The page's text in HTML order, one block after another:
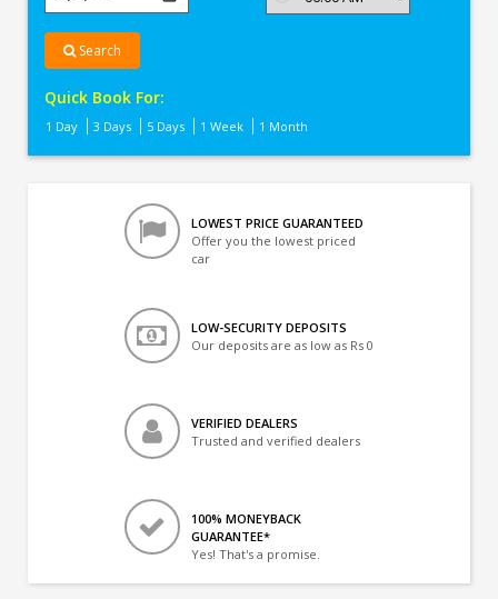
Search
Quick Book For:
1 Day 3 Days 5 Days 1 Week 1 Month
LOWEST PRICE GUARANTEED
Offer you the lowest priced
car
LOW-SECURITY DEPOSITS
Our deposits are as low as Rs 0
VERIFIED DEALERS
Trusted and verified dealers
100% MONEYBACK
GUARANTEE*
Yes! That's a promise.